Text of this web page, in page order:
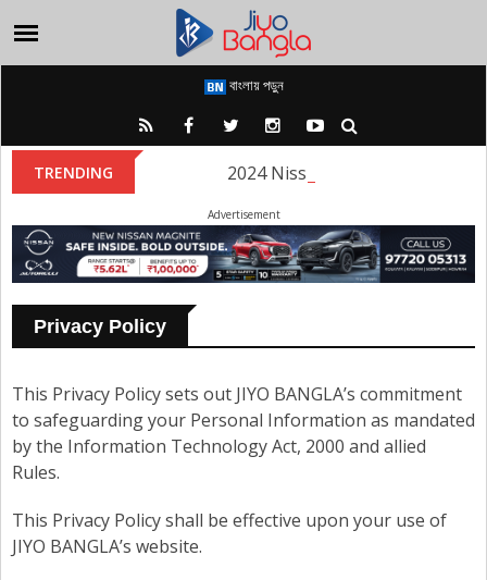
বাংলায় পড়ুন
TRENDING 2024 Nissan Magnite Facelift
Advertisement
Privacy Policy
This Privacy Policy sets out JIYO BANGLA’s commitment
to safeguarding your Personal Information as mandated
by the Information Technology Act, 2000 and allied
Rules.
This Privacy Policy shall be effective upon your use of
JIYO BANGLA’s website.